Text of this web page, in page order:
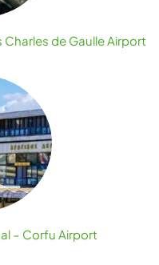
Charles de Gaulle Airport
– Corfu Airport